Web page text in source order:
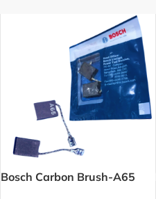
Bosch Carbon Brush-A65